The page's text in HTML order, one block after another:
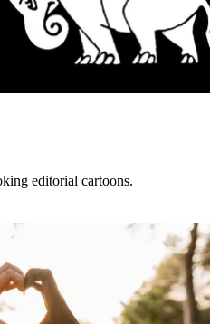
editorial cartoons.